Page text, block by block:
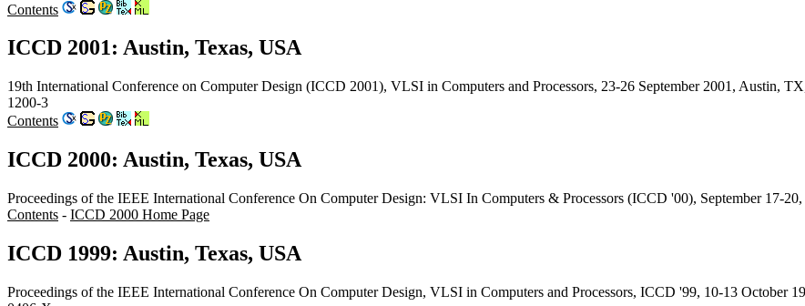
Contents
ICCD 2001: Austin, Texas, USA
19th International Conference on Computer Design (ICCD 2001), VLSI in Computers and Processors, 23-26 September 2001, Austin,
1200-3
Contents
ICCD 2000: Austin, Texas, USA
Proceedings of the IEEE International Conference On Computer Design: VLSI In Computers & Processors (ICCD '00), September 17-
Contents - ICCD 2000 Home Page
ICCD 1999: Austin, Texas, USA
Proceedings of the IEEE International Conference On Computer Design, VLSI in Computers and Processors, ICCD '99, 10-13 October